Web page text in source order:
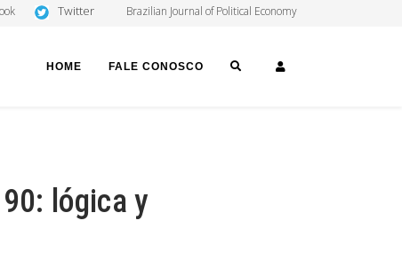
Twitter Brazilian Journal of Political Economy
HOME FALE CONOSCO SEARCH
lógica y